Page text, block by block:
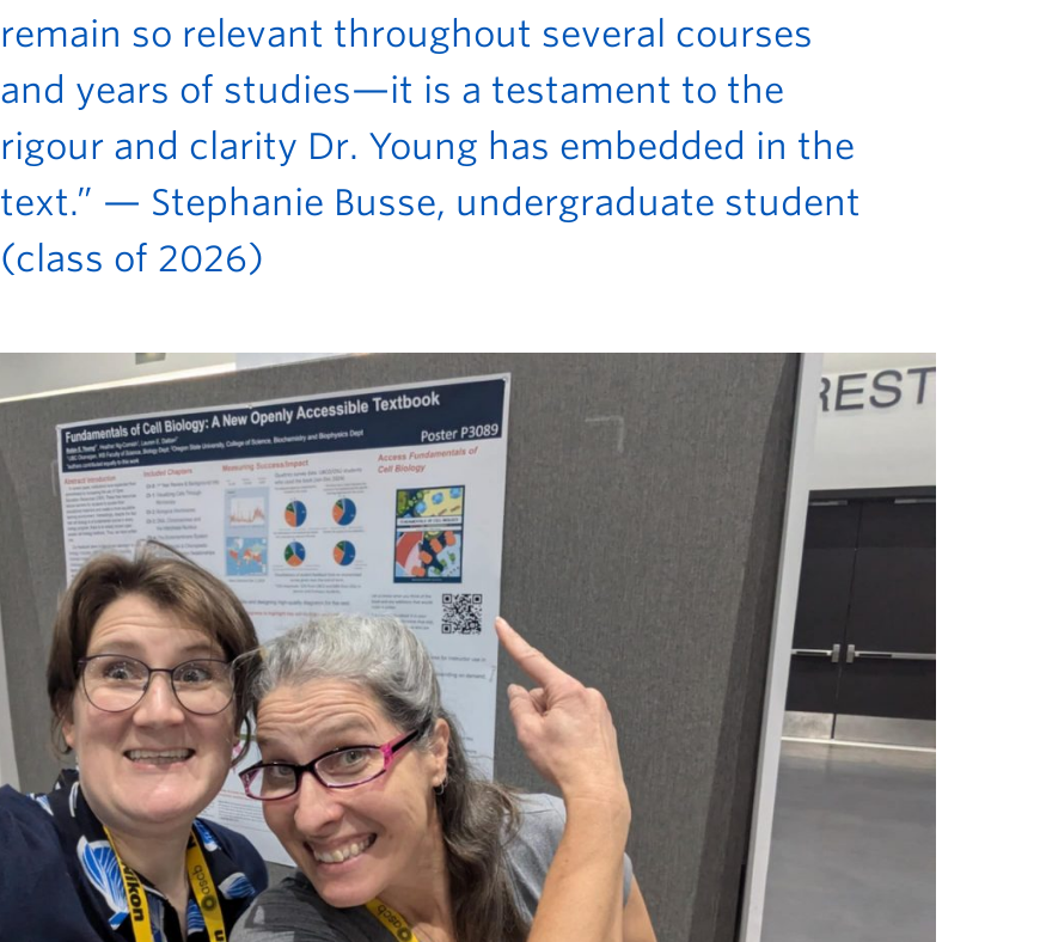
remain so relevant throughout several courses
and years of studies—it is a testament to the
rigour and clarity Dr. Young has embedded in the
text.” — Stephanie Busse, undergraduate student
(class of 2026)